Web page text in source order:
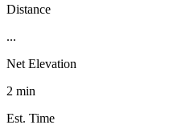
Distance
...
Net Elevation
2 min
Est. Time